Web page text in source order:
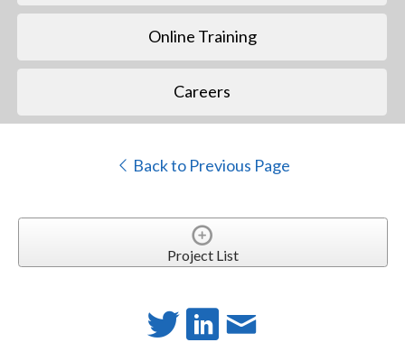
Online Training
Careers
Back to Previous Page
Project List